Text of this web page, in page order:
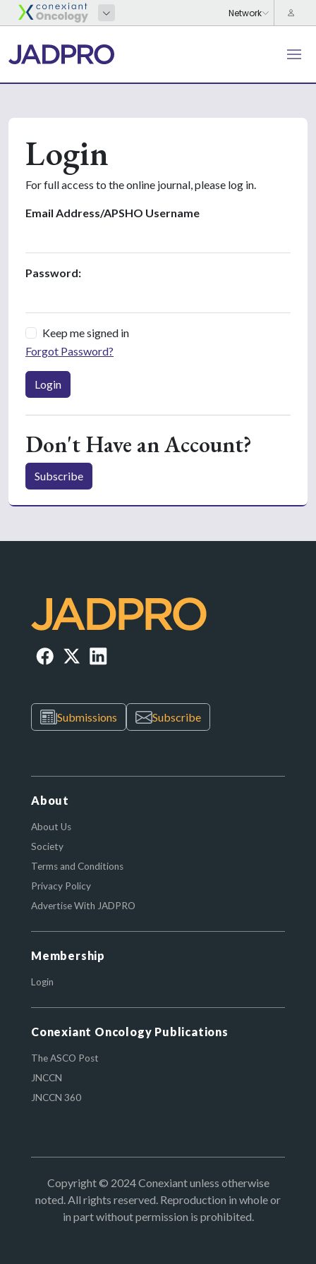
Login
For full access to the online journal, please log in.
Email Address/APSHO Username
Password:
Keep me signed in
Forgot Password?
Login
Don't Have an Account?
Subscribe
Submissions Subscribe
About
About Us
Society
Terms and Conditions
Privacy Policy
Advertise With JADPRO
Membership
Login
Conexiant Oncology Publications
The ASCO Post
JNCCN
JNCCN 360
Copyright © 2024 Conexiant unless otherwise
noted. All rights reserved. Reproduction in whole or
in part without permission is prohibited.